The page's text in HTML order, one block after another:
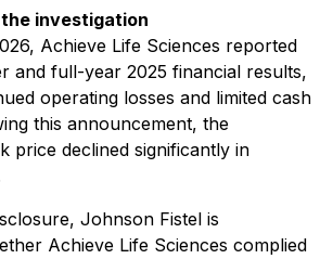
investigation
Achieve Life Sciences reported
and full-year 2025 financial results,
operating losses and limited cash
this announcement, the
price declined significantly in
Johnson Fistel is
Achieve Life Sciences complied